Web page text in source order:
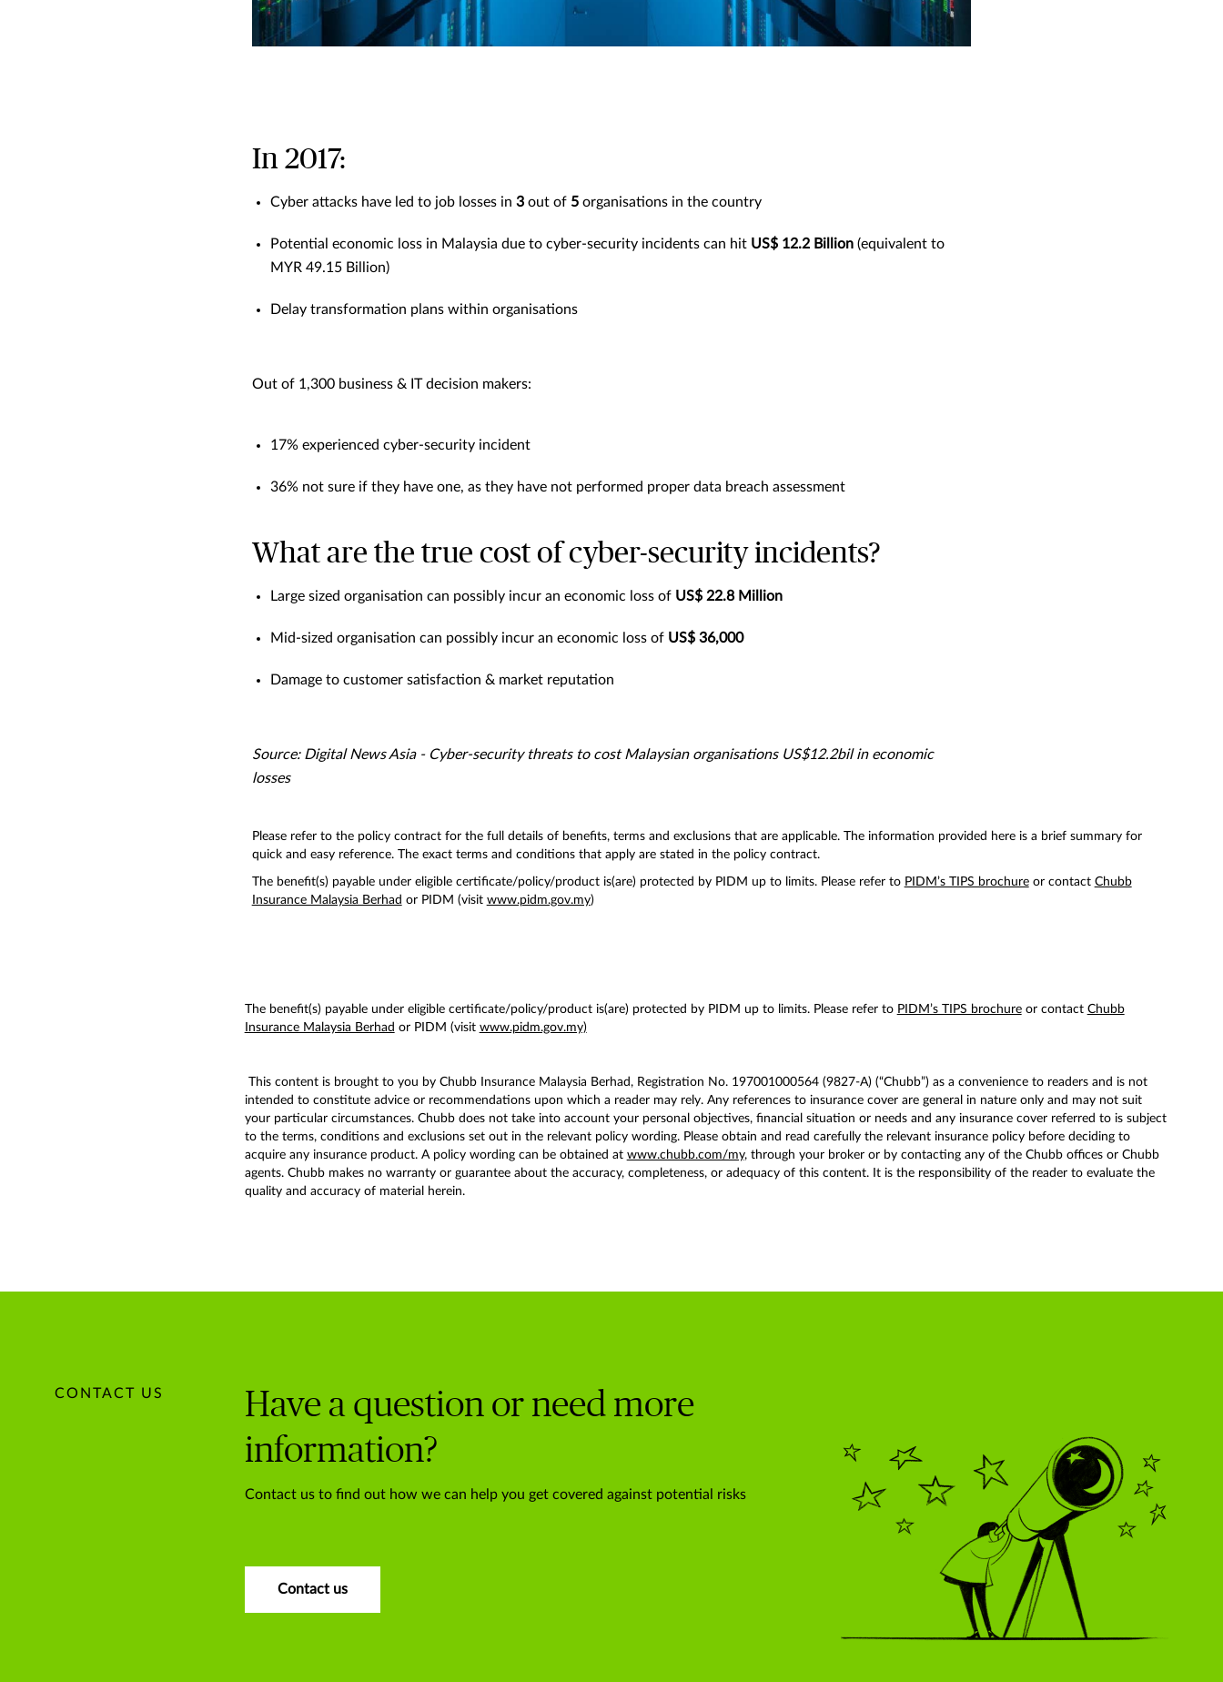
In 2017:
Cyber attacks have led to job losses in 3out of 5organisations in the country
Potential economic loss in Malaysia due to cyber-security incidents can hit US$ 12.2 Billion(equivalent to
MYR 49.15 Billion)
Delay transformation plans within organisations
Out of 1,300 business & IT decision makers:
17% experienced cyber-security incident
36% not sure if they have one, as they have not performed proper data breach assessment
What are the true cost of cyber-security incidents?
Large sized organisation can possibly incur an economic loss of US$ 22.8 Million
Mid-sized organisation can possibly incur an economic loss of US$ 36,000
Damage to customer satisfaction & market reputation
Source: Digital News Asia - Cyber-security threats to cost Malaysian organisations US$12.2bil in economic
losses
Please refer to the policy contract for the full details of benefits, terms and exclusions that are applicable. The information provided here is a brief summary for
quick and easy reference. The exact terms and conditions that apply are stated in the policy contract.
The benefit(s) payable under eligible certificate/policy/product is(are) protected by PIDM up to limits. Please refer to PIDM’s TIPS brochureor contact Chubb
Insurance Malaysia Berhad or PIDM (visit www.pidm.gov.my)
The benefit(s) payable under eligible certificate/policy/product is(are) protected by PIDM up to limits. Please refer to PIDM’s TIPS brochureor contact Chubb
Insurance Malaysia Berhad or PIDM (visit www.pidm.gov.my)
This content is brought to you by Chubb Insurance Malaysia Berhad, Registration No. 197001000564 (9827-A) (“Chubb”) as a convenience to readers and is not
intended to constitute advice or recommendations upon which a reader may rely. Any references to insurance cover are general in nature only and may not suit
your particular circumstances. Chubb does not take into account your personal objectives, financial situation or needs and any insurance cover referred to is subject
to the terms, conditions and exclusions set out in the relevant policy wording. Please obtain and read carefully the relevant insurance policy before deciding to
acquire any insurance product. A policy wording can be obtained at www.chubb.com/my, through your broker or by contacting any of the Chubb offices or Chubb
agents. Chubb makes no warranty or guarantee about the accuracy, completeness, or adequacy of this content. It is the responsibility of the reader to evaluate the
quality and accuracy of material herein.
CONTACT US
Have a question or need more
information?
Contact us to find out how we can help you get covered against potential risks
Contact us